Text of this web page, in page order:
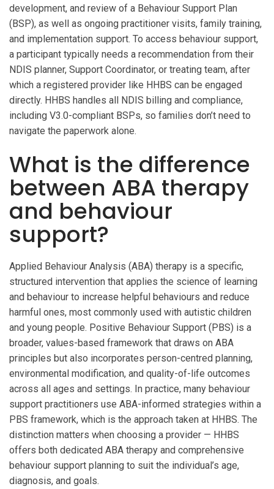
development, and review of a Behaviour Support Plan
(BSP), as well as ongoing practitioner visits, family training,
and implementation support. To access behaviour support,
a participant typically needs a recommendation from their
NDIS planner, Support Coordinator, or treating team, after
which a registered provider like HHBS can be engaged
directly. HHBS handles all NDIS billing and compliance,
including V3.0-compliant BSPs, so families don’t need to
navigate the paperwork alone.
What is the difference
between ABA therapy
and behaviour
support?
Applied Behaviour Analysis (ABA) therapy is a specific,
structured intervention that applies the science of learning
and behaviour to increase helpful behaviours and reduce
harmful ones, most commonly used with autistic children
and young people. Positive Behaviour Support (PBS) is a
broader, values-based framework that draws on ABA
principles but also incorporates person-centred planning,
environmental modification, and quality-of-life outcomes
across all ages and settings. In practice, many behaviour
support practitioners use ABA-informed strategies within a
PBS framework, which is the approach taken at HHBS. The
distinction matters when choosing a provider — HHBS
offers both dedicated ABA therapy and comprehensive
behaviour support planning to suit the individual’s age,
diagnosis, and goals.